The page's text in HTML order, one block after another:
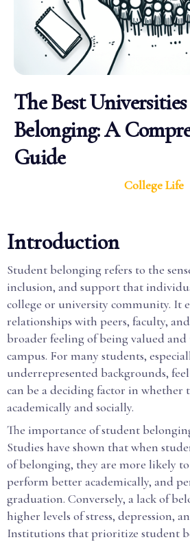
The Best
Belonging: A
Guide
College Life
Introduction
Student belonging refers to the
inclusion, and support that
college or university community. It
relationships with peers, faculty, and
broader feeling of being valued
campus. For many students,
underrepresented backgrounds,
can be a deciding factor in whether
academically and socially.
The importance of student
Studies have shown that when
of belonging, they are more likely to
perform better academically, and
graduation. Conversely, a lack of
higher levels of stress, depression,
Institutions that prioritize student